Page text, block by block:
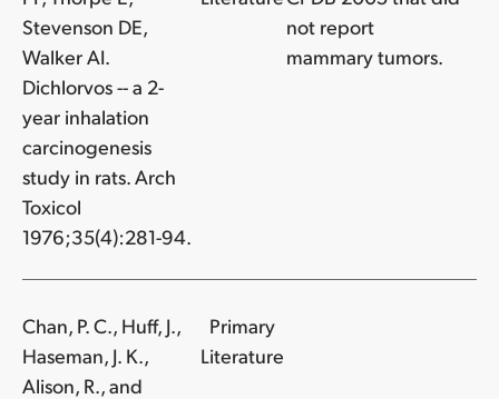
Stevenson DE,
Walker AI.
Dichlorvos -- a 2-
year inhalation
carcinogenesis
study in rats. Arch
Toxicol
1976;35(4):281-94.
not report
mammary tumors.
Chan, P. C., Huff, J.,
Haseman, J. K.,
Alison, R., and
Primary
Literature